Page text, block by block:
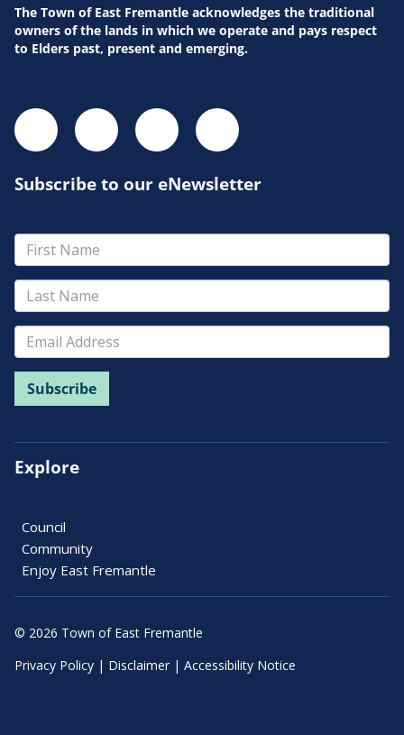
The Town of East Fremantle acknowledges the traditional
owners of the lands in which we operate and pays respect
to Elders past, present and emerging.
Subscribe to our eNewsletter
Explore
Council
Community
Enjoy East Fremantle
© 2026 Town of East Fremantle
Privacy Policy | Disclaimer | Accessibility Notice